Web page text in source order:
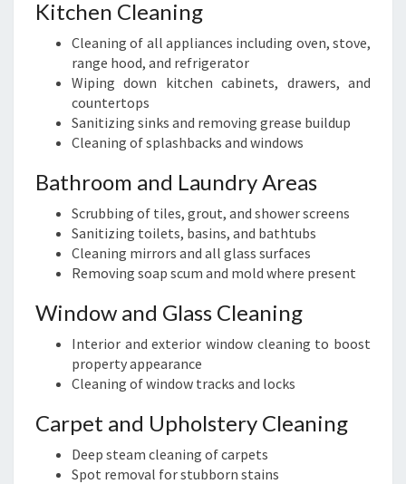
Kitchen Cleaning
Cleaning of all appliances including oven, stove,
range hood, and refrigerator
Wiping down kitchen cabinets, drawers, and
countertops
Sanitizing sinks and removing grease buildup
Cleaning of splashbacks and windows
Bathroom and Laundry Areas
Scrubbing of tiles, grout, and shower screens
Sanitizing toilets, basins, and bathtubs
Cleaning mirrors and all glass surfaces
Removing soap scum and mold where present
Window and Glass Cleaning
Interior and exterior window cleaning to boost
property appearance
Cleaning of window tracks and locks
Carpet and Upholstery Cleaning
Deep steam cleaning of carpets
Spot removal for stubborn stains